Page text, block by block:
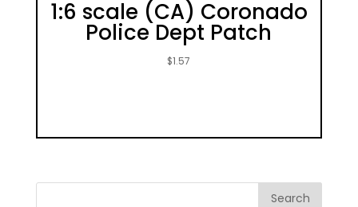
1:6 scale (CA) Coronado
Police Dept Patch
$1.57